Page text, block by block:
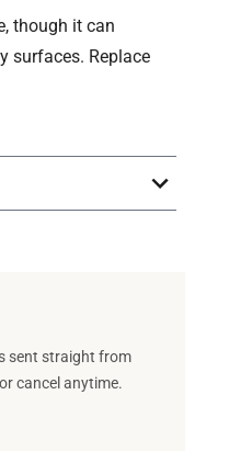
though it can
surfaces. Replace
sent straight from
cancel anytime.